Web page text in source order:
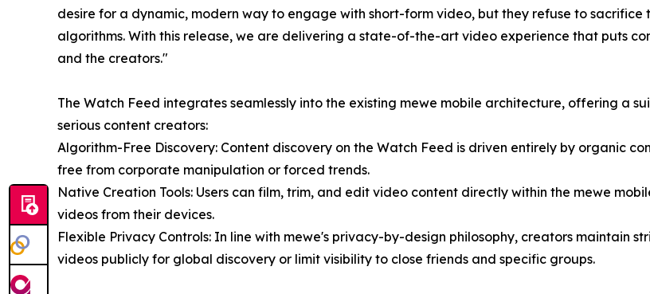
desire for a dynamic, modern way to engage with short-form video, but they refuse to
algorithms. With this release, we are delivering a state-of-the-art video experience that puts
and the creators."
The Watch Feed integrates seamlessly into the existing mewe mobile architecture, offering a
serious content creators:
Algorithm-Free Discovery: Content discovery on the Watch Feed is driven entirely by organic
free from corporate manipulation or forced trends.
Native Creation Tools: Users can film, trim, and edit video content directly within the mewe
videos from their devices.
Flexible Privacy Controls: In line with mewe's privacy-by-design philosophy, creators maintain
videos publicly for global discovery or limit visibility to close friends and specific groups.